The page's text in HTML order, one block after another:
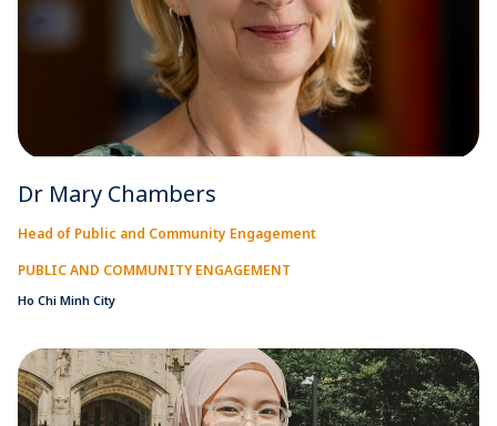
Dr Mary Chambers
Head of Public and Community Engagement
PUBLIC AND COMMUNITY ENGAGEMENT
Ho Chi Minh City